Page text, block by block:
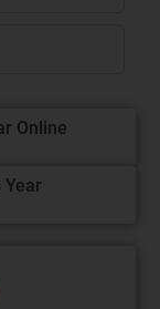
Online
Year